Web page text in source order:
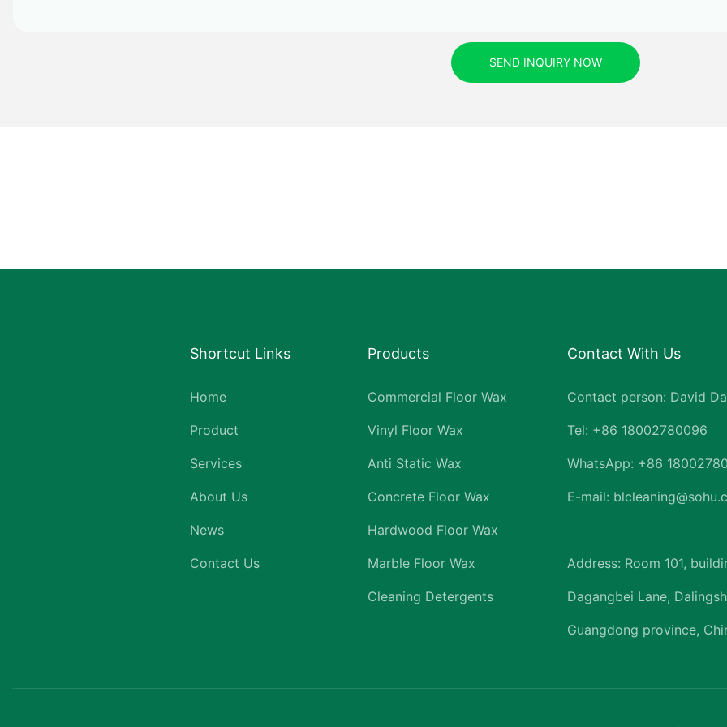
SEND INQUIRY NOW
Shortcut Links
Home
Product
Services
About Us
News
Contact Us
Products
Commercial Floor Wax
Vinyl Floor Wax
Anti Static Wax
Concrete Floor Wax
Hardwood Floor Wax
Marble Floor Wax
Cleaning Detergents
Contact With Us
Contact person: David
Tel: +86 18002780096
WhatsApp: +86
E-mail:
Address: Room 101,
Dagangbei Lane,
Guangdong province,